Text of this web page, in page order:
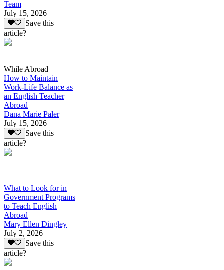
Team
July 15, 2026
Save this
article?
While Abroad
How to Maintain
Work-Life Balance as
an English Teacher
Abroad
Dana Marie Paler
July 15, 2026
Save this
article?
What to Look for in
Government Programs
to Teach English
Abroad
Mary Ellen Dingley
July 2, 2026
Save this
article?